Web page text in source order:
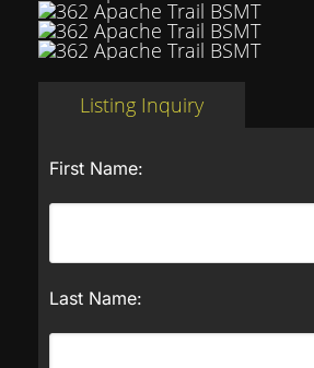
Listing Inquiry
First Name:
Last Name: